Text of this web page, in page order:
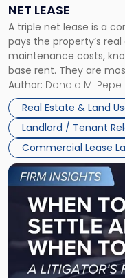
NET LEASE
A triple net lease is a
pays the property’s
maintenance costs,
base rent. They are
and office buildings
properties, with terms
Author: Donald M. Pepe
Real Estate & Land
Landlord / Tenant
Commercial Lease
Triple
Net
Lease"
Link
to
post
-
"When